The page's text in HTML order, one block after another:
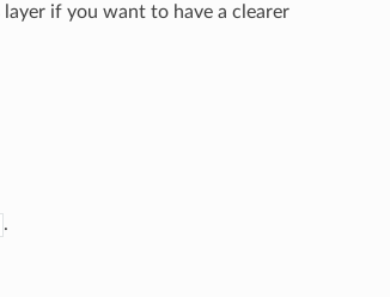
if you want to have a clearer
.